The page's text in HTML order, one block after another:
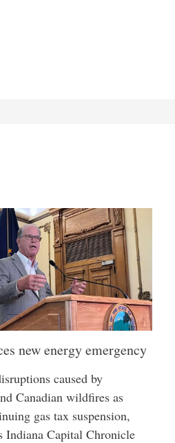
new energy emergency
caused by
Canadian wildfires as
gas tax suspension,
Indiana Capital Chronicle